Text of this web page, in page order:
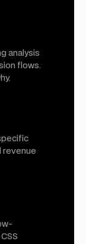
analysis
flows.
revenue